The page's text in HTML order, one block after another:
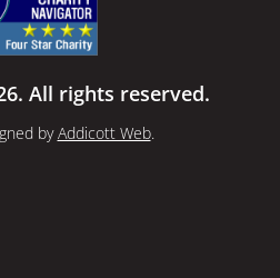
All rights reserved.
byAddicott Web.